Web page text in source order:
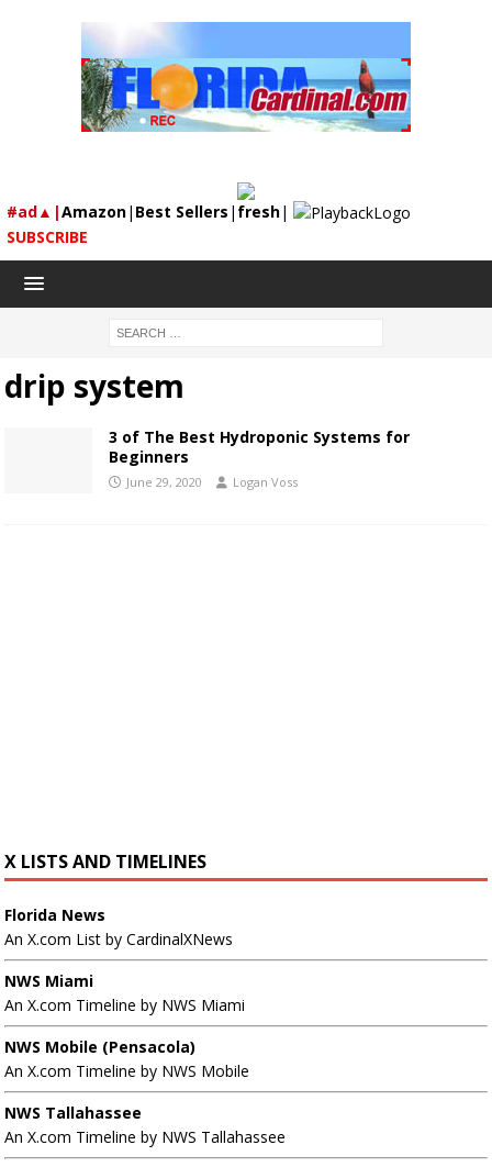
#ad▲|Amazon| Best Sellers | fresh|
SUBSCRIBE
drip system
3 of The Best Hydroponic Systems for
Beginners
June 29, 2020 Logan Voss
X LISTS AND TIMELINES
Florida News
An X.com List by CardinalXNews
NWS Miami
An X.com Timeline by NWS Miami
NWS Mobile (Pensacola)
An X.com Timeline by NWS Mobile
NWS Tallahassee
An X.com Timeline by NWS Tallahassee